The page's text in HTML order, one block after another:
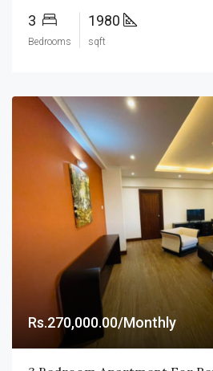
3
Bedrooms
1980
sqft
Rs.270,000.00/Monthly